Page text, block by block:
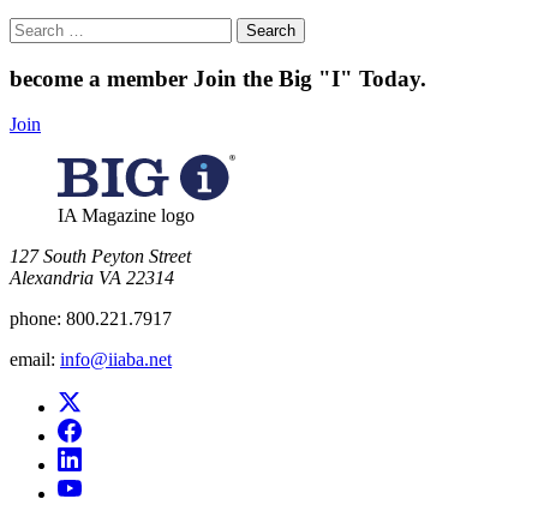
Search
for:
become a member Join the Big "I" Today.
Join
IA Magazine logo
​127 South Peyton Street
Alexandria VA 22314
phone: 800.221.7917
email: info@iiaba.net